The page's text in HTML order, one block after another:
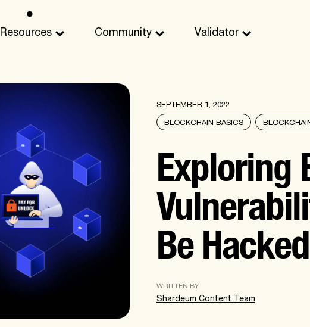
Resources Community Validator
SEPTEMBER 1, 2022
BLOCKCHAIN BASICS
Exploring
Be
WRITTEN BY
Shardeum Content Team